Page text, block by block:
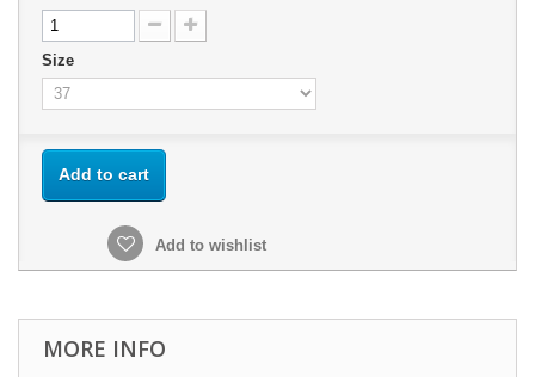
Size
Add to cart
Add to wishlist
MORE INFO